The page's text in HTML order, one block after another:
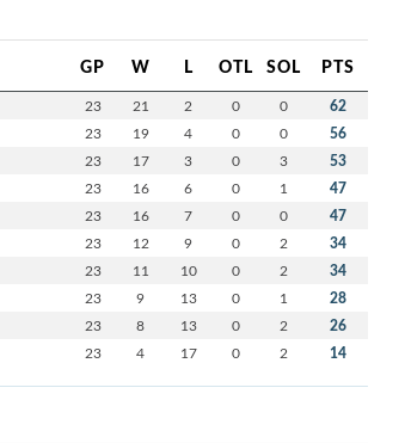
GP W L OTL SOL PTS
23 21 2 0 0 62
23 19 4 0 0 56
23 17 3 0 3 53
23 16 6 0 1 47
23 16 7 0 0 47
23 12 9 0 2 34
23 11 10 0 2 34
23 9 13 0 1 28
23 8 13 0 2 26
23 4 17 0 2 14